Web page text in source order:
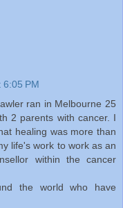
6:05 PM
ran in Melbourne 25
2 parents with cancer. I
healing was more than
life's work to work as an
within the cancer
the world who have